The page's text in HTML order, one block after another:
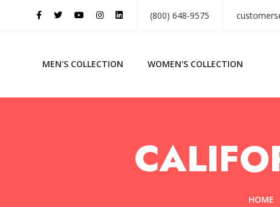
(800) 648-9575
MEN'S COLLECTION WOMEN'S COLLECTION
HOME